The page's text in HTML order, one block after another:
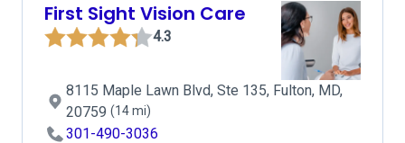
First Sight Vision Care
4.3
8115 Maple Lawn Blvd, Ste 135, Fulton, MD,
20759 (14 mi)
301-490-3036